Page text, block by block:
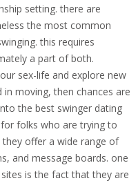
setting. there are
the most common
this requires
a part of both.
sex-life and explore new
moving, then chances are
the best swinger dating
folks who are trying to
offer a wide range of
and message boards. one
is the fact that they are